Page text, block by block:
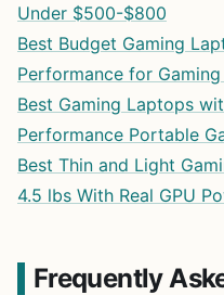
Under $500-$800
Best Budget Gaming
Performance for
Best Gaming Laptops
Performance Portable
Best Thin and Light
4.5 lbs With Real GPU
Frequently